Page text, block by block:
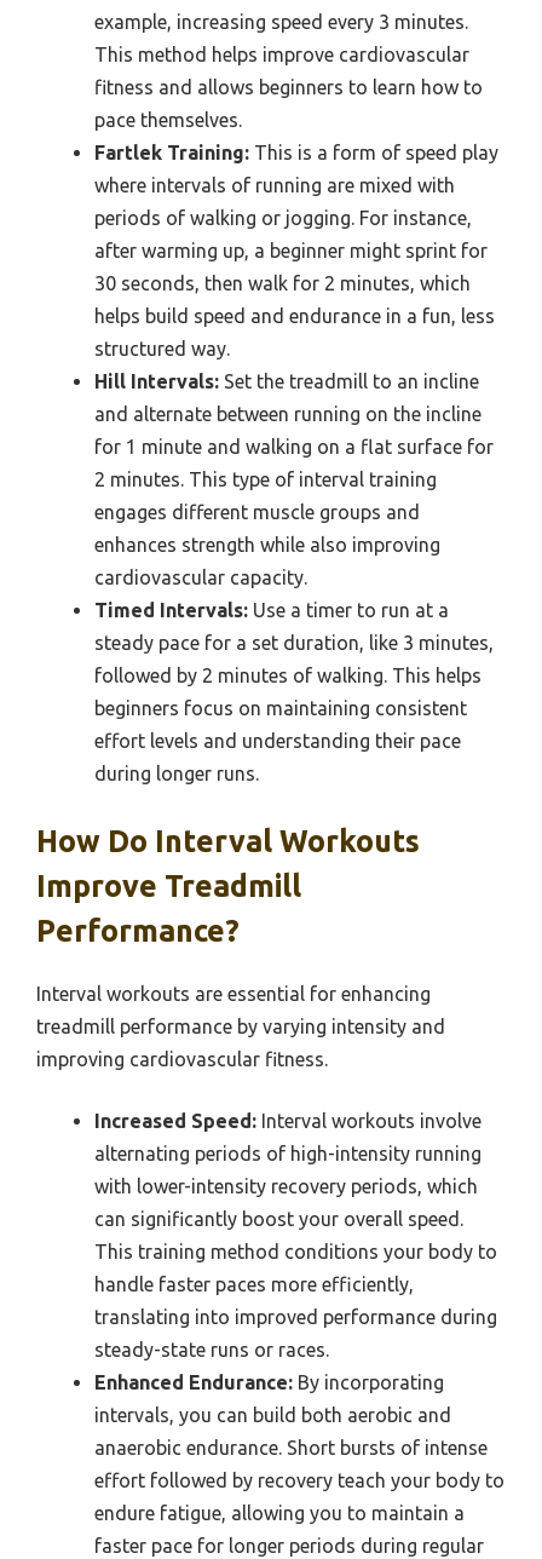
example, increasing speed every 3 minutes.
This method helps improve cardiovascular
fitness and allows beginners to learn how to
pace themselves.
Fartlek Training: This is a form of speed play
where intervals of running are mixed with
periods of walking or jogging. For instance,
after warming up, a beginner might sprint for
30 seconds, then walk for 2 minutes, which
helps build speed and endurance in a fun, less
structured way.
Hill Intervals: Set the treadmill to an incline
and alternate between running on the incline
for 1 minute and walking on a flat surface for
2 minutes. This type of interval training
engages different muscle groups and
enhances strength while also improving
cardiovascular capacity.
Timed Intervals: Use a timer to run at a
steady pace for a set duration, like 3 minutes,
followed by 2 minutes of walking. This helps
beginners focus on maintaining consistent
effort levels and understanding their pace
during longer runs.
How Do Interval Workouts
Improve Treadmill
Performance?
Interval workouts are essential for enhancing
treadmill performance by varying intensity and
improving cardiovascular fitness.
Increased Speed: Interval workouts involve
alternating periods of high-intensity running
with lower-intensity recovery periods, which
can significantly boost your overall speed.
This training method conditions your body to
handle faster paces more efficiently,
translating into improved performance during
steady-state runs or races.
Enhanced Endurance: By incorporating
intervals, you can build both aerobic and
anaerobic endurance. Short bursts of intense
effort followed by recovery teach your body to
endure fatigue, allowing you to maintain a
faster pace for longer periods during regular